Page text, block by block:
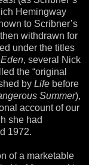
Hemingway
to Scribner’s
withdrawn for
under the titles
, several Nick
the “original
by Life before
Summer),
account of our
she had
1972.
of a marketable